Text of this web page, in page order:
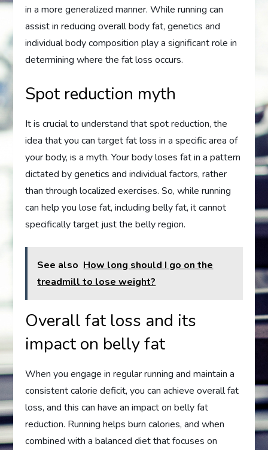
in a more generalized manner. While running can
assist in reducing overall body fat, genetics and
individual body composition play a significant role in
determining where the fat loss occurs.
Spot reduction myth
It is crucial to understand that spot reduction, the
idea that you can target fat loss in a specific area of
your body, is a myth. Your body loses fat in a pattern
dictated by genetics and individual factors, rather
than through localized exercises. So, while running
can help you lose fat, including belly fat, it cannot
specifically target just the belly region.
See also How long should I go on the
treadmill to lose weight?
Overall fat loss and its
impact on belly fat
When you engage in regular running and maintain a
consistent calorie deficit, you can achieve overall fat
loss, and this can have an impact on belly fat
reduction. Running helps burn calories, and when
combined with a balanced diet that focuses on